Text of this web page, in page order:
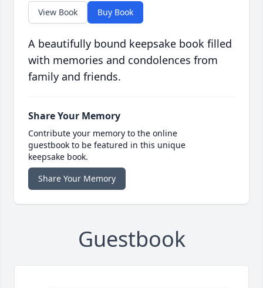
View Book Buy Book
A beautifully bound keepsake book filled
with memories and condolences from
family and friends.
Share Your Memory
Contribute your memory to the online
guestbook to be featured in this unique
keepsake book.
Share Your Memory
Guestbook